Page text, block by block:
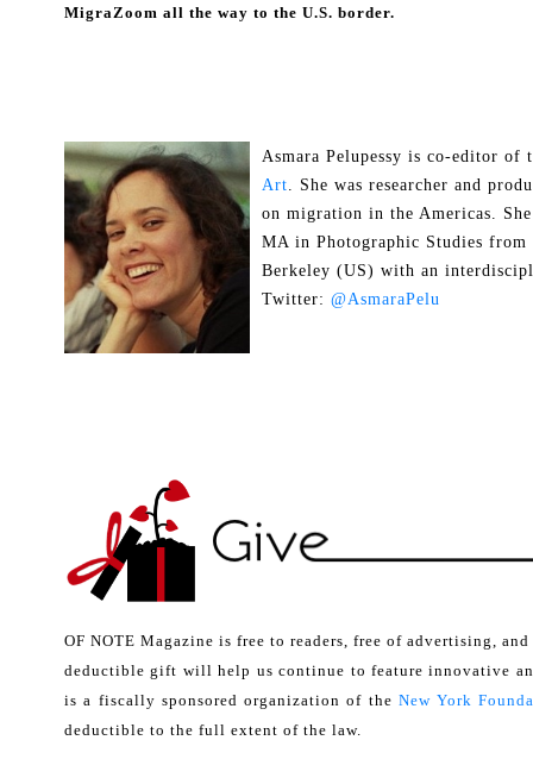
MigraZoom all the way to the U.S. border.
Asmara Pelupessy is co-editor of
Art. She was researcher and
on migration in the Americas.
MA in Photographic Studies
Berkeley (US) with an
Twitter: @AsmaraPelu
OF NOTE Magazine is free to readers, free of advertising,
deductible gift will help us continue to feature innovative
is a fiscally sponsored organization of the New York
deductible to the full extent of the law.